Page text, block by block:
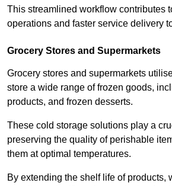
This streamlined workflow contributes
operations and faster service delivery
Grocery Stores and Supermarkets
Grocery stores and supermarkets
store a wide range of frozen goods,
products, and frozen desserts.
These cold storage solutions play a
preserving the quality of perishable
them at optimal temperatures.
By extending the shelf life of products,